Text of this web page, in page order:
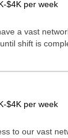
$4K per week
a vast
shift is
$4K per week
to our vast